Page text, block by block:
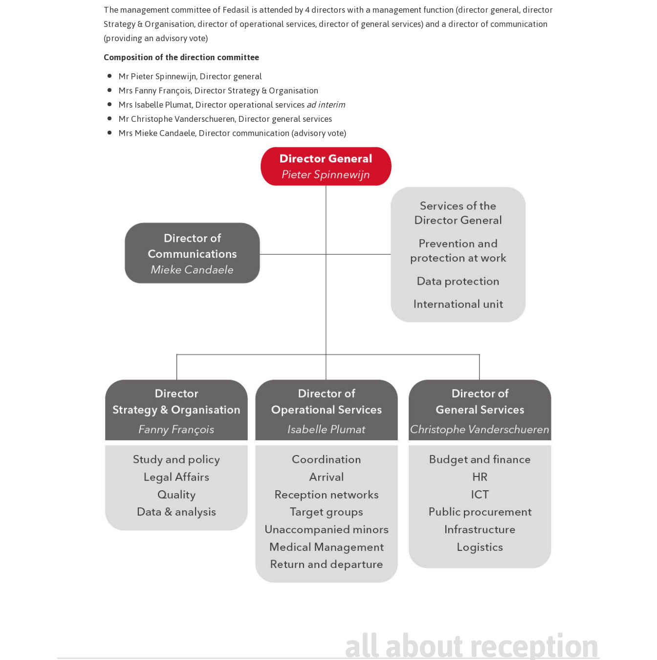
The management committee of Fedasil is attended by 4 directors with a management function (director general, director
Strategy & Organisation, director of operational services, director of general services) and a director of communication
(providing an advisory vote)
Composition of the direction committee
Mr Pieter Spinnewijn, Director general
Mrs Fanny François, Director Strategy & Organisation
Mrs Isabelle Plumat, Director operational servicesad interim
Mr Christophe Vanderschueren, Director general services
Mrs Mieke Candaele, Director communication (advisory vote)